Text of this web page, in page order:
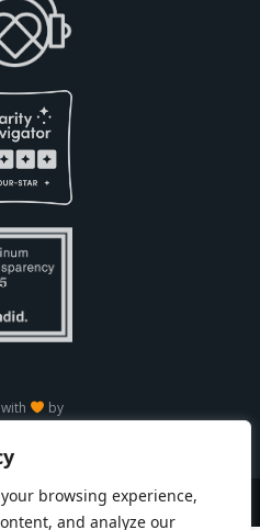
browsing experience,
and analyze our
by
Park Zoo 2026